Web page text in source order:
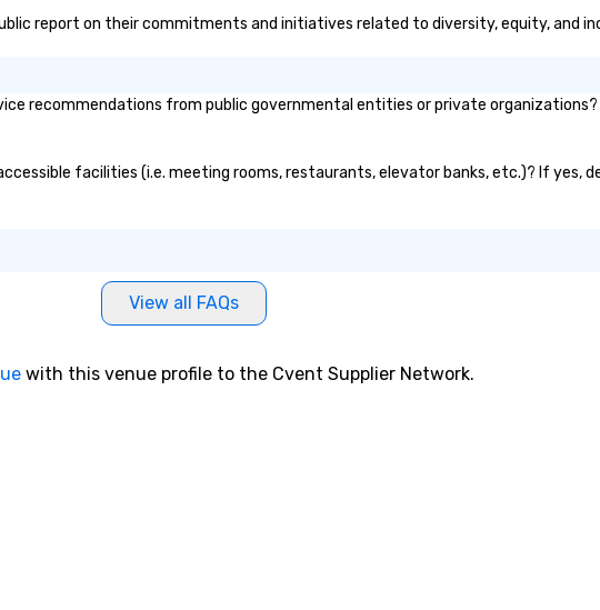
report on their commitments and initiatives related to diversity, equity, and
recommendations from public governmental entities or private
facilities (i.e. meeting rooms, restaurants, elevator banks, etc.)? If yes,
View all FAQs
with this venue profile to the Cvent Supplier Network.